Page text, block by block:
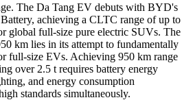
The Da Tang EV debuts with BYD's
achieving a CLTC range of up to
global full-size pure electric SUVs. The
km lies in its attempt to fundamentally
full-size EVs. Achieving 950 km range
over 2.5 t requires battery energy
and energy consumption
standards simultaneously.